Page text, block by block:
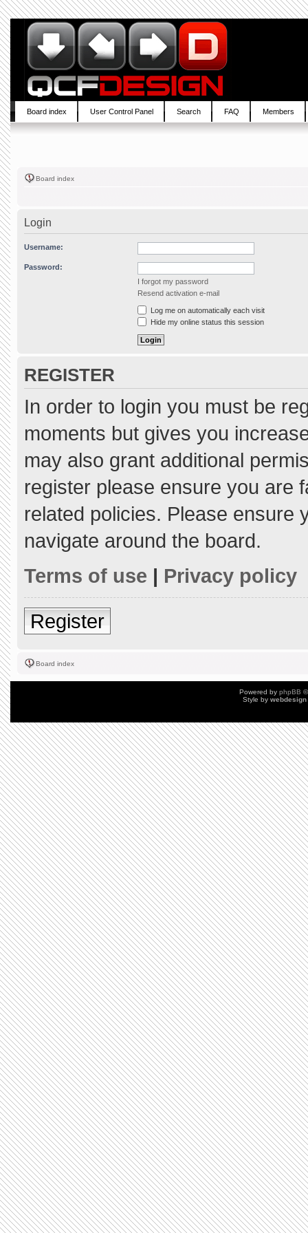
Board index User Control Panel Search FAQ Members
Board index
Login
Username:
Password:
I forgot my password
Resend activation e-mail
Log me on automatically each visit
Hide my online status this session
REGISTER
In order to login you must be
moments but gives you
may also grant additional
register please ensure you are
related policies. Please ensure
navigate around the board.
Terms of use | Privacy policy
Register
Board index
Powered by phpBB
Style by webdesign